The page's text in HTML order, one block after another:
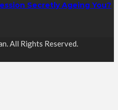
Secretly Ageing You?
All Rights Reserved.